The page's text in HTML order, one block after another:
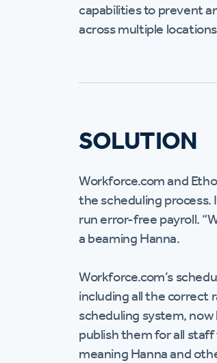
capabilities to prevent
across multiple
SOLUTION
Workforce.com and
the scheduling process.
run error-free payroll.
a beaming Hanna.
Workforce.com’s
including all the correct
scheduling system,
publish them for all
meaning Hanna and